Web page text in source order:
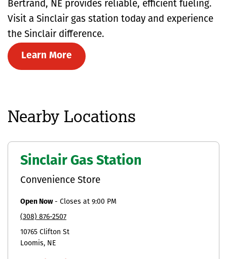
Bertrand, NE provides reliable, efficient fueling.
Visit a Sinclair gas station today and experience
the Sinclair difference.
Learn More
Nearby Locations
Sinclair Gas Station
Convenience Store
Open Now- Closes at 9:00 PM
(308) 876-2507
10765 Clifton St
Loomis
NE